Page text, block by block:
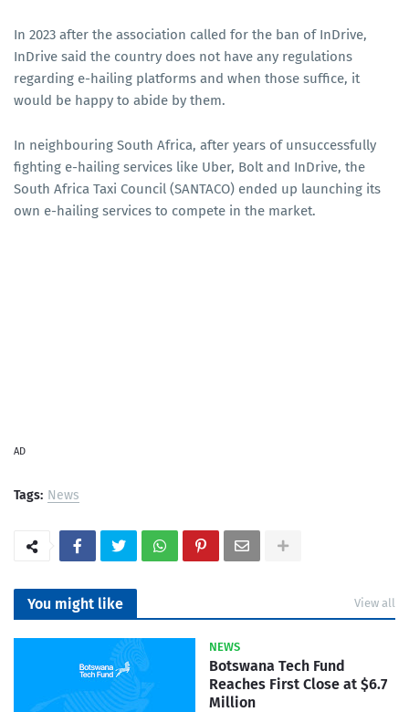
In 2023 after the association called for the ban of InDrive,
InDrive said the country does not have any regulations
regarding e-hailing platforms and when those suffice, it
would be happy to abide by them.
In neighbouring South Africa, after years of unsuccessfully
fighting e-hailing services like Uber, Bolt and InDrive, the
South Africa Taxi Council (SANTACO) ended up launching its
own e-hailing services to compete in the market.
AD
Tags: News
You might like View all
NEWS
Botswana Tech Fund
Reaches First Close at $6.7
Million